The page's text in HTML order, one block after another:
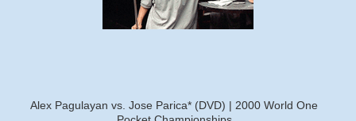
Alex Pagulayan vs. Jose Parica* (DVD) | 2000 World One